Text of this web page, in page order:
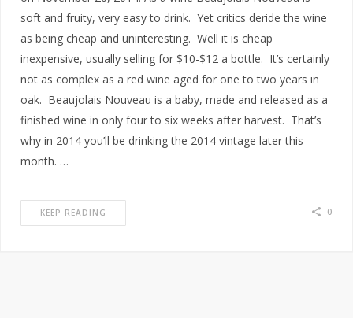
soft and fruity, very easy to drink. Yet critics deride the wine
as being cheap and uninteresting. Well it is cheap
inexpensive, usually selling for $10-$12 a bottle. It’s certainly
not as complex as a red wine aged for one to two years in
oak. Beaujolais Nouveau is a baby, made and released as a
finished wine in only four to six weeks after harvest. That’s
why in 2014 you’ll be drinking the 2014 vintage later this
month. …
KEEP READING 0